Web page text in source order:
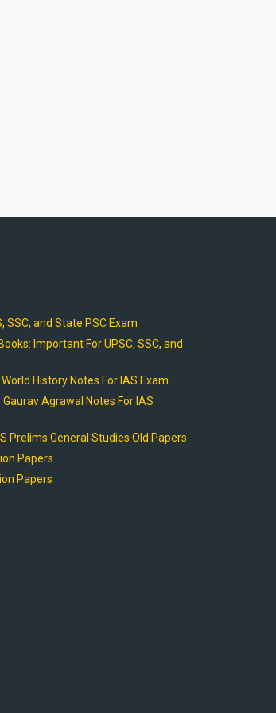
SSC, and State PSC Exam
Important For UPSC, SSC, and
History Notes For IAS Exam
Agrawal Notes For IAS
Prelims General Studies Old Papers
Papers
Papers